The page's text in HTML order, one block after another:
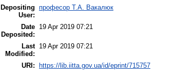
Depositing
User:
професор Т.А. Вакалюк
Date
Deposited:
19 Apr 2019 07:21
Last
Modified:
19 Apr 2019 07:21
URI: https://lib.iitta.gov.ua/id/eprint/715757